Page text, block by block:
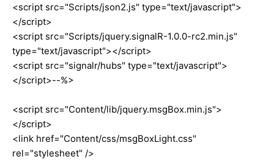
<script src="Scripts/json2.js" type="text/javascript">
</script>
<script src="Scripts/jquery.signalR-1.0.0-rc2.min.js"
type="text/javascript"></script>
<script src="signalr/hubs" type="text/javascript">
</script>--%>
<script src="Content/lib/jquery.msgBox.min.js">
</script>
<link href="Content/css/msgBoxLight.css"
rel="stylesheet" />